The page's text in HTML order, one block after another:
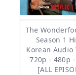
The
Season 1
Korean Audio
720p - 480p
[ALL